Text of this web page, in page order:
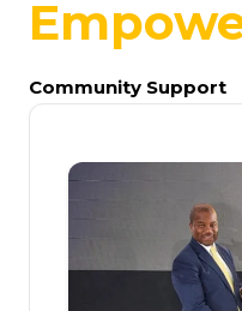
Community Support